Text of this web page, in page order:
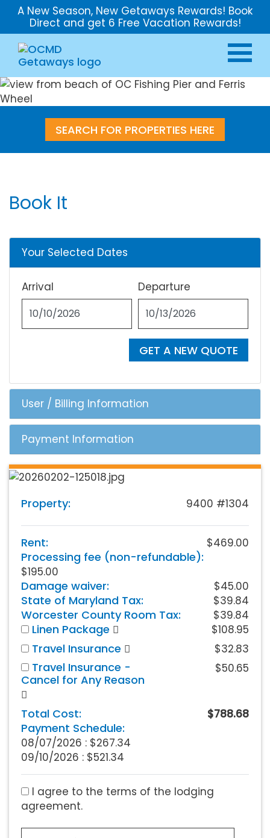
A New Season, New Getaways Rewards! Book
Direct and get 6 Free Vacation Rewards!
SEARCH FOR PROPERTIES HERE
Book It
Your Selected Dates
Arrival Departure
GET A NEW QUOTE
User / Billing Information
Payment Information
Property: 9400 #1304
Rent: $469.00
Processing fee (non-refundable):
$195.00
Damage waiver: $45.00
State of Maryland Tax: $39.84
Worcester County Room Tax: $39.84
Linen Package $108.95
Travel Insurance $32.83
Travel Insurance -
Cancel for Any Reason
$50.65
Total Cost: $788.68
Payment Schedule:
08/07/2026 : $267.34
09/10/2026 : $521.34
I agree to the terms of the lodging
agreement.